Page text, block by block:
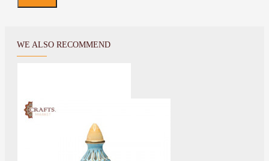
WE ALSO RECOMMEND